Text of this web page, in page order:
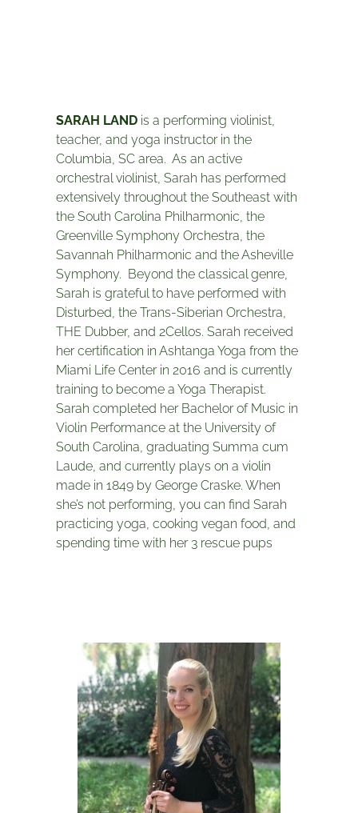
SARAH LAND is a performing violinist,
teacher, and yoga instructor in the
Columbia, SC area. As an active
orchestral violinist, Sarah has performed
extensively throughout the Southeast with
the South Carolina Philharmonic, the
Greenville Symphony Orchestra, the
Savannah Philharmonic and the Asheville
Symphony. Beyond the classical genre,
Sarah is grateful to have performed with
Disturbed, the Trans-Siberian Orchestra,
THE Dubber, and 2Cellos. Sarah received
her certification in Ashtanga Yoga from the
Miami Life Center in 2016 and is currently
training to become a Yoga Therapist.
Sarah completed her Bachelor of Music in
Violin Performance at the University of
South Carolina, graduating Summa cum
Laude, and currently plays on a violin
made in 1849 by George Craske. When
she’s not performing, you can find Sarah
practicing yoga, cooking vegan food, and
spending time with her 3 rescue pups